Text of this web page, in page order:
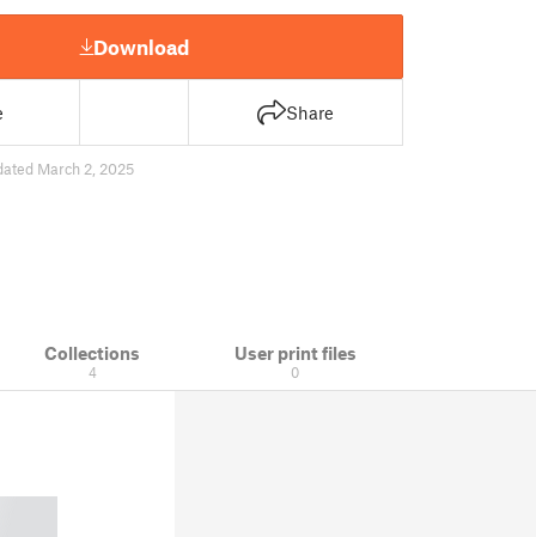
Download
Share
March 2, 2025
Collections
4
User print files
0